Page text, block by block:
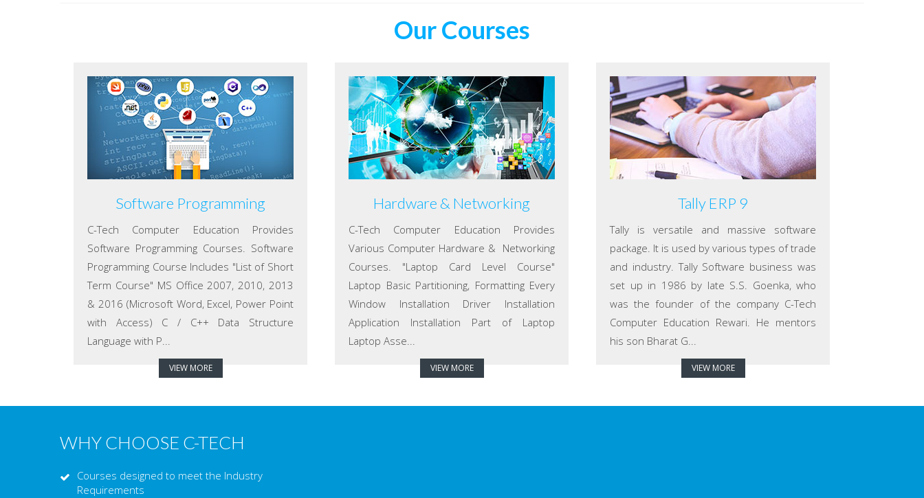
Our Courses
Software Programming
C-Tech Computer Education Provides
Software Programming Courses. Software
Programming Course Includes "List of Short
Term Course" MS Office 2007, 2010, 2013
& 2016 (Microsoft Word, Excel, Power Point
with Access) C / C++ Data Structure
Language with P...
VIEW MORE
Hardware & Networking
C-Tech Computer Education Provides
Various Computer Hardware & Networking
Courses. "Laptop Card Level Course"
Laptop Basic Partitioning, Formatting Every
Window Installation Driver Installation
Application Installation Part of Laptop
Laptop Asse...
VIEW MORE
Tally ERP 9
Tally is versatile and massive software
package. It is used by various types of trade
and industry. Tally Software business was
set up in 1986 by late S.S. Goenka, who
was the founder of the company C-Tech
Computer Education Rewari. He mentors
his son Bharat G...
VIEW MORE
WHY CHOOSE C-TECH
Courses designed to meet the Industry
Requirements